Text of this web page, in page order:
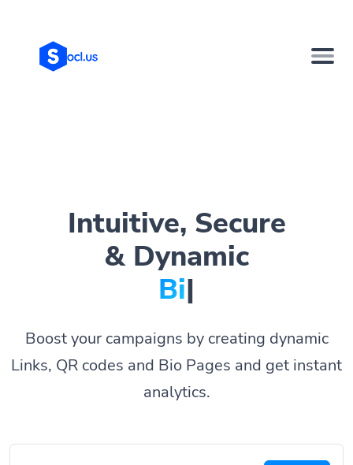
Intuitive, Secure
& Dynamic
Bio Pag
Boost your campaigns by creating dynamic
Links, QR codes and Bio Pages and get instant
analytics.